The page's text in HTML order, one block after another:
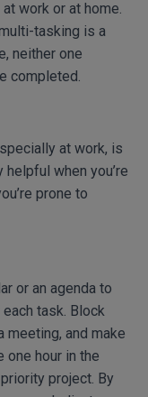
work or at home.
tasking is a
neither one
completed.
at work, is
when you’re
prone to
or an agenda to
task. Block
and make
one hour in the
project. By